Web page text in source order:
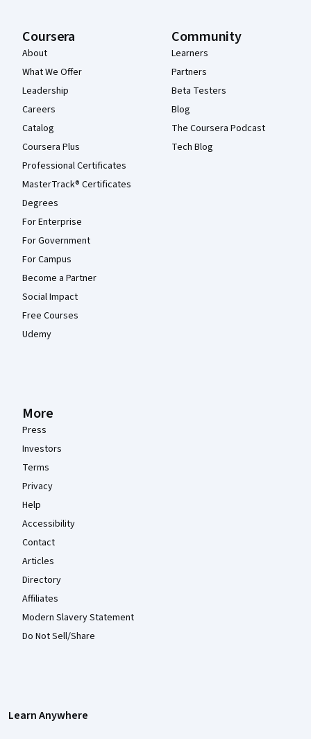
Coursera
About
What We Offer
Leadership
Careers
Catalog
Coursera Plus
Professional Certificates
MasterTrack® Certificates
Degrees
For Enterprise
For Government
For Campus
Become a Partner
Social Impact
Free Courses
Udemy
Community
Learners
Partners
Beta Testers
Blog
The Coursera Podcast
Tech Blog
More
Press
Investors
Terms
Privacy
Help
Accessibility
Contact
Articles
Directory
Affiliates
Modern Slavery Statement
Do Not Sell/Share
Learn Anywhere